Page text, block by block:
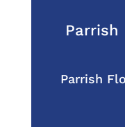
Parrish
Parrish